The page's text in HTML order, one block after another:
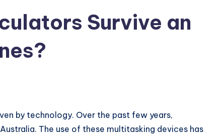
Survive an
by technology. Over the past few years,
The use of these multitasking devices has